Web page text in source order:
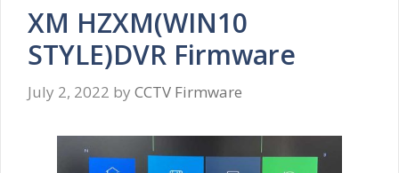
XM HZXM(WIN10
STYLE)DVR Firmware
July 2, 2022 by CCTV Firmware